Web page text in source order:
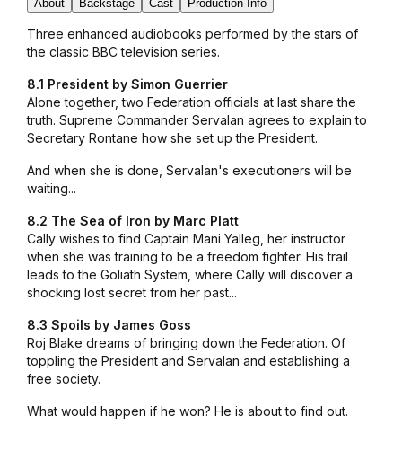
About
Backstage Cast Production Info
Three enhanced audiobooks performed by the stars of
the classic BBC television series.
8.1 President by Simon Guerrier
Alone together, two Federation officials at last share the
truth. Supreme Commander Servalan agrees to explain to
Secretary Rontane how she set up the President.
And when she is done, Servalan's executioners will be
waiting...
8.2 The Sea of Iron by Marc Platt
Cally wishes to find Captain Mani Yalleg, her instructor
when she was training to be a freedom fighter. His trail
leads to the Goliath System, where Cally will discover a
shocking lost secret from her past...
8.3 Spoils by James Goss
Roj Blake dreams of bringing down the Federation. Of
toppling the President and Servalan and establishing a
free society.
What would happen if he won? He is about to find out.